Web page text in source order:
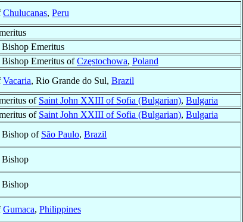
Chulucanas, Peru
Emeritus
Emeritus ofCzęstochowa, Poland
Vacaria, Rio Grande do Sul, Brazil
of Saint John XXIII of Sofia (Bulgarian), Bulgaria
of Saint John XXIII of Sofia (Bulgarian), Bulgaria
of São Paulo, Brazil
Gumaca, Philippines